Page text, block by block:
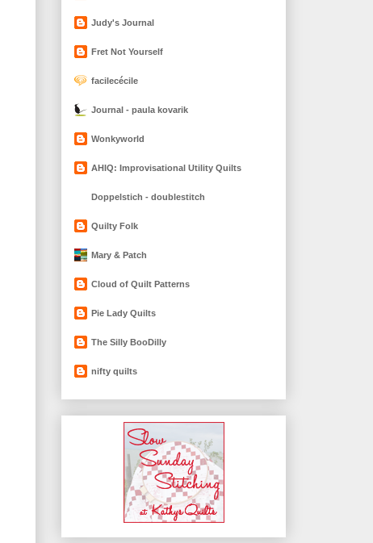
Judy's Journal
Fret Not Yourself
facilecécile
Journal - paula kovarik
Wonkyworld
AHIQ: Improvisational Utility Quilts
Doppelstich - doublestitch
Quilty Folk
Mary & Patch
Cloud of Quilt Patterns
Pie Lady Quilts
The Silly BooDilly
nifty quilts